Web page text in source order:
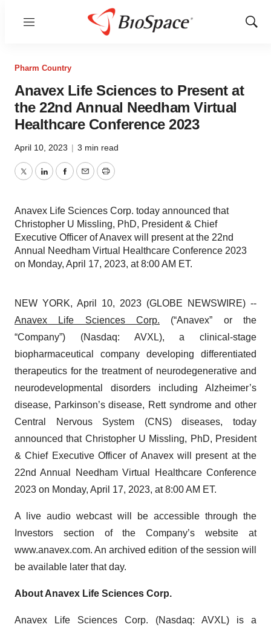
Menu
Show
Pharm Country
Anavex Life Sciences to Present at
the 22nd Annual Needham Virtual
Healthcare Conference 2023
April 10, 2023 | 3 min read
TwitterLinkedInFacebook
EmailPrint
Anavex Life Sciences Corp. today announced that
Christopher U Missling, PhD, President & Chief
Executive Officer of Anavex will present at the 22nd
Annual Needham Virtual Healthcare Conference 2023
on Monday, April 17, 2023, at 8:00 AM ET.
NEW YORK, April 10, 2023 (GLOBE NEWSWIRE) --
Anavex Life Sciences Corp. (“Anavex” or the
“Company”) (Nasdaq: AVXL), a clinical-stage
biopharmaceutical company developing differentiated
therapeutics for the treatment of neurodegenerative and
neurodevelopmental disorders including Alzheimer’s
disease, Parkinson’s disease, Rett syndrome and other
Central Nervous System (CNS) diseases, today
announced that Christopher U Missling, PhD, President
& Chief Executive Officer of Anavex will present at the
22nd Annual Needham Virtual Healthcare Conference
2023 on Monday, April 17, 2023, at 8:00 AM ET.
A live audio webcast will be accessible through the
Investors section of the Company’s website at
www.anavex.com. An archived edition of the session will
be available later that day.
About Anavex Life Sciences Corp.
Anavex Life Sciences Corp. (Nasdaq: AVXL) is a